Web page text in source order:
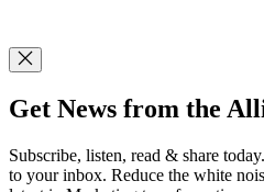
Get News from the
Subscribe, listen, read & share
to your inbox. Reduce the white